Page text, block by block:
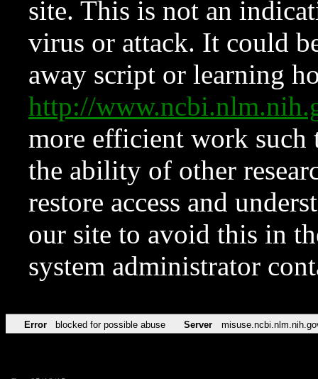
site. This is not an
virus or attack. It could
away script or learning
http://
more efficient work such
the ability of other
restore access and
our site to avoid this in
system administrator
Error blocked for possible abuse Server